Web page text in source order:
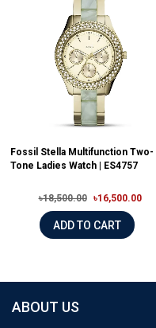
Fossil Stella Multifunction Two-
Tone Ladies Watch | ES4757
৳18,500.00 ৳16,500.00
ADD TO CART
ABOUT US